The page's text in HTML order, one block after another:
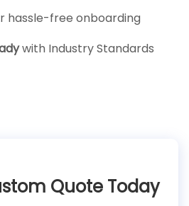
hassle-free onboarding
with Industry Standards
Quote Today